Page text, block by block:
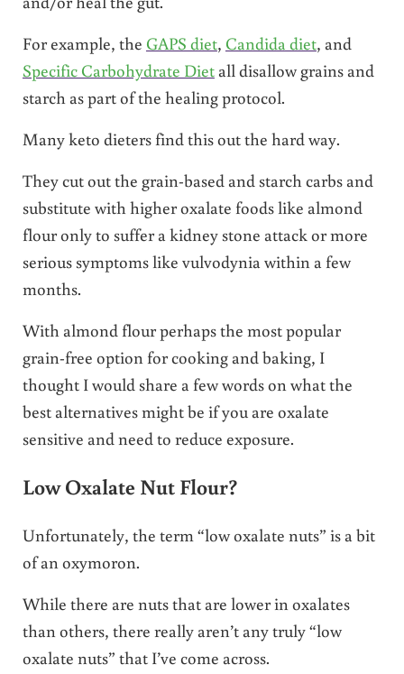
For example, the GAPS diet, Candida diet, and
Specific Carbohydrate Dietall disallow grains and
starch as part of the healing protocol.
Many keto dieters find this out the hard way.
They cut out the grain-based and starch carbs and
substitute with higher oxalate foods like almond
flour only to suffer a kidney stone attack or more
serious symptoms like vulvodynia within a few
months.
With almond flour perhaps the most popular
grain-free option for cooking and baking, I
thought I would share a few words on what the
best alternatives might be if you are oxalate
sensitive and need to reduce exposure.
Low Oxalate Nut Flour?
Unfortunately, the term “low oxalate nuts” is a bit
of an oxymoron.
While there are nuts that are lower in oxalates
than others, there really aren’t any truly “low
oxalate nuts” that I’ve come across.